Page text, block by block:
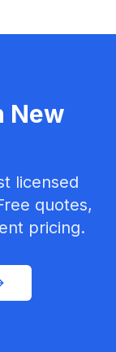
New
licensed
quotes,
pricing.